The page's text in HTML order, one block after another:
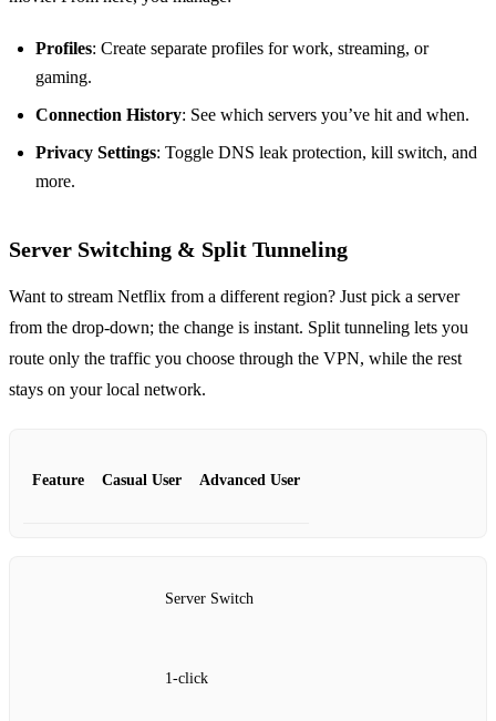
Profiles: Create separate profiles for work, streaming, or
gaming.
Connection History: See which servers you’ve hit and when.
Privacy Settings: Toggle DNS leak protection, kill switch, and
more.
Server Switching & Split Tunneling
Want to stream Netflix from a different region? Just pick a server
from the drop‑down; the change is instant. Split tunneling lets you
route only the traffic you choose through the VPN, while the rest
stays on your local network.
Feature Casual User Advanced User
Server Switch
1‑click